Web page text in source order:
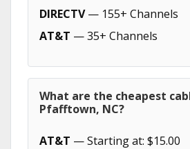
DIRECTV— 155+ Channels
AT&T — 35+ Channels
What are the cheapest
Pfafftown, NC?
AT&T — Starting at: $15.00